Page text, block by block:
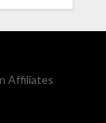
Affiliates